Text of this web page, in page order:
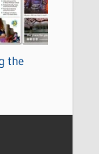
the